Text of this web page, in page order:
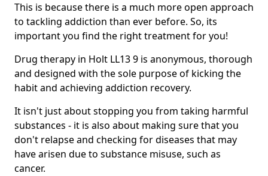
This is because there is a much more open approach
to tackling addiction than ever before. So, its
important you find the right treatment for you!
Drug therapy in Holt LL13 9 is anonymous, thorough
and designed with the sole purpose of kicking the
habit and achieving addiction recovery.
It isn't just about stopping you from taking harmful
substances - it is also about making sure that you
don't relapse and checking for diseases that may
have arisen due to substance misuse, such as
cancer.